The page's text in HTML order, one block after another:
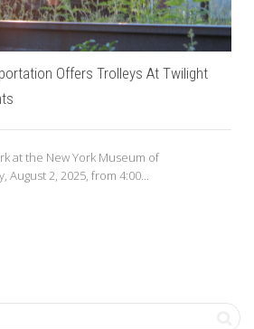
Offers Trolleys At Twilight
at the New York Museum of
2, 2025, from 4:00...